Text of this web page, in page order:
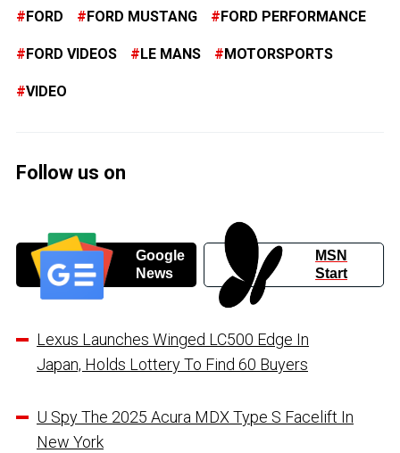
FORD FORD MUSTANG FORD PERFORMANCE
FORD VIDEOS LE MANS MOTORSPORTS
VIDEO
Follow us on
Google
News
MSN
Start
Lexus Launches Winged LC500 Edge In
Japan, Holds Lottery To Find 60 Buyers
U Spy The 2025 Acura MDX Type S Facelift In
New York